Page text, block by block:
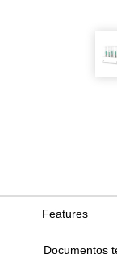
Features
Documentos